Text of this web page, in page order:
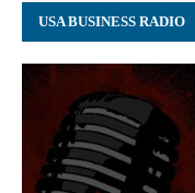
USA BUSINESS RADIO